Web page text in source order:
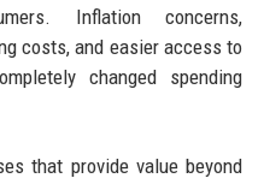
Inflation concerns,
costs, and easier access to
changed spending
that provide value beyond